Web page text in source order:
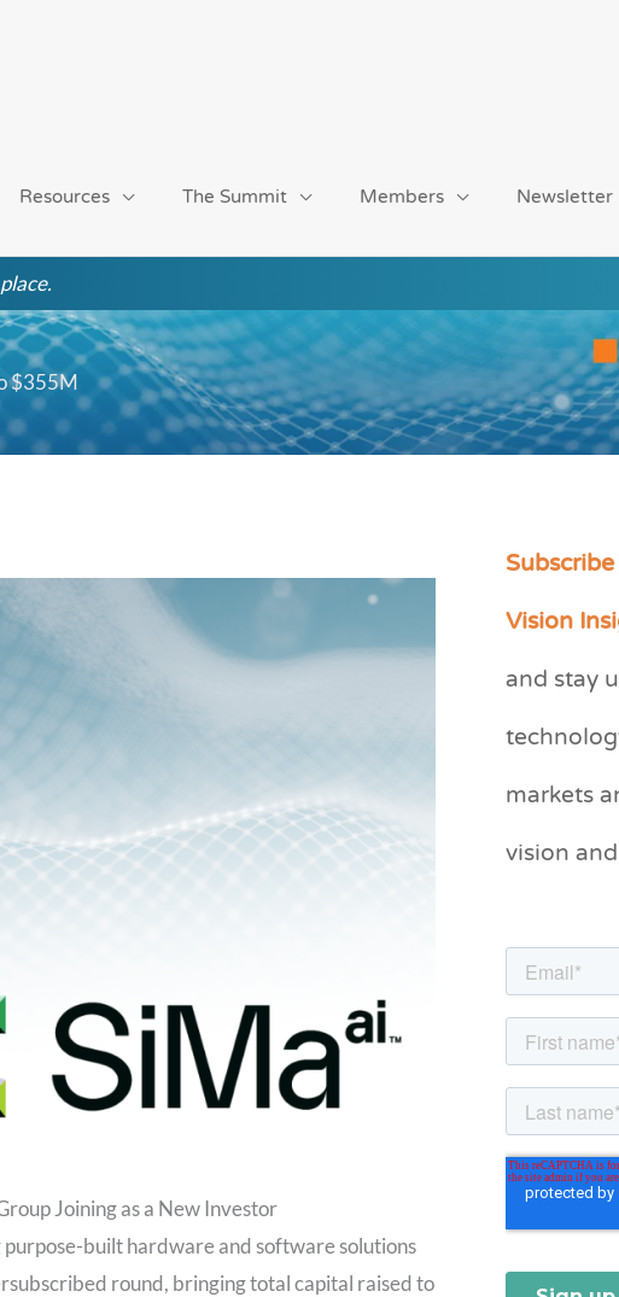
Resources The Summit Members Newsletter
$355M
Joining as a New Investor
built hardware and software solutions
round, bringing total capital raised to
Vision
and stay
markets
vision
C
e
r
i